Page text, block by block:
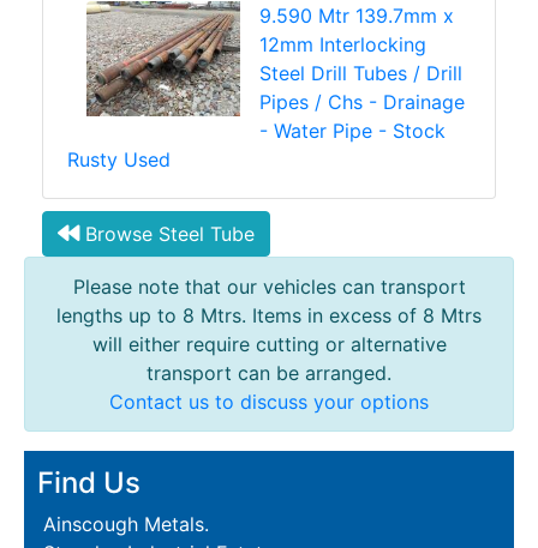
9.590 Mtr 139.7mm x
12mm Interlocking
Steel Drill Tubes / Drill
Pipes / Chs - Drainage
- Water Pipe - Stock
Rusty Used
Browse Steel Tube
Please note that our vehicles can transport
lengths up to 8 Mtrs. Items in excess of 8 Mtrs
will either require cutting or alternative
transport can be arranged.
Contact us to discuss your options
Find Us
Ainscough Metals.